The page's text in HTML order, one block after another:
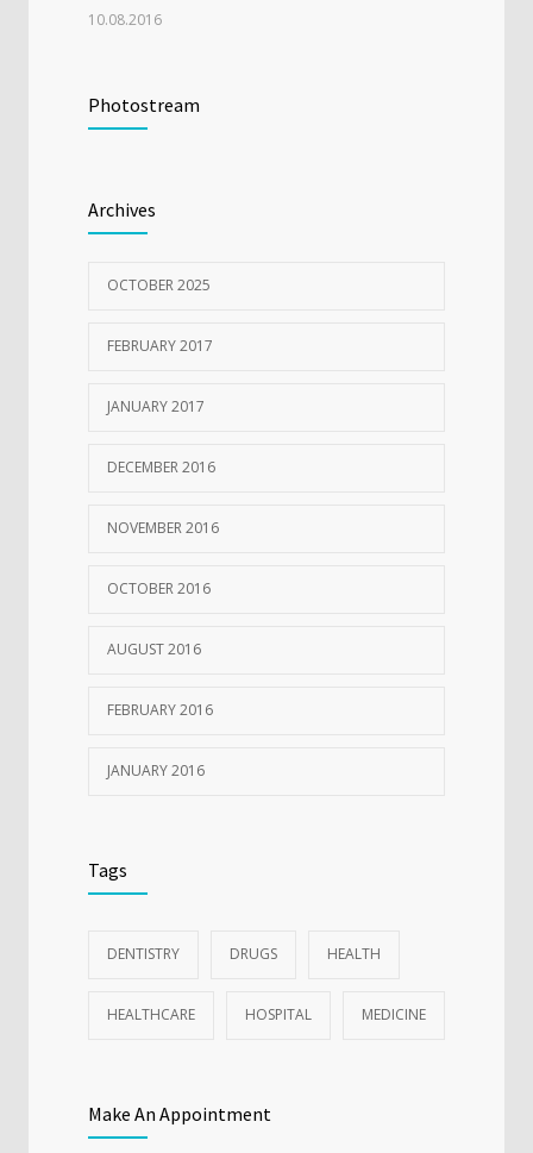
10.08.2016
oncogene action in lung cancer
patients and doctors
Photostream
Archives
OCTOBER 2025
FEBRUARY 2017
JANUARY 2017
DECEMBER 2016
NOVEMBER 2016
OCTOBER 2016
AUGUST 2016
FEBRUARY 2016
JANUARY 2016
Tags
DENTISTRY DRUGS HEALTH
HEALTHCARE HOSPITAL MEDICINE
Make An Appointment